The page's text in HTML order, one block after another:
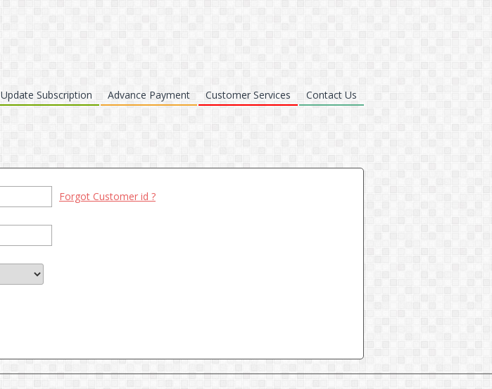
Update Subscription Advance Payment Customer Services Contact Us
Forgot Customer id ?